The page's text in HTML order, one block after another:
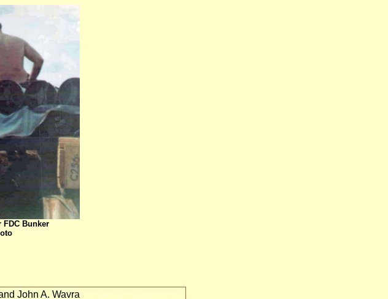
Bunker
John A. Wavra